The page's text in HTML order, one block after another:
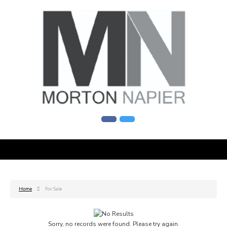
Home For Sale
Sorry, no records were found. Please try again.